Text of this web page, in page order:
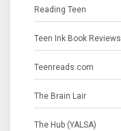
Reading Teen
Teen Ink Book Reviews
Teenreads.com
The Brain Lair
The Hub (YALSA)